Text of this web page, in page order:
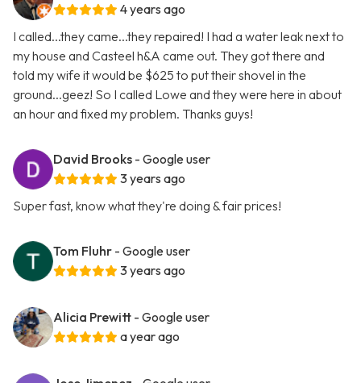
4 years ago
I called...they came...they repaired! I had a water leak next to
my house and Casteel h&A came out. They got there and
told my wife it would be $625 to put their shovel in the
ground...geez! So I called Lowe and they were here in about
an hour and fixed my problem. Thanks guys!
David Brooks - Google user
3 years ago
Super fast, know what they're doing & fair prices!
Tom Fluhr - Google user
3 years ago
Alicia Prewitt - Google user
a year ago